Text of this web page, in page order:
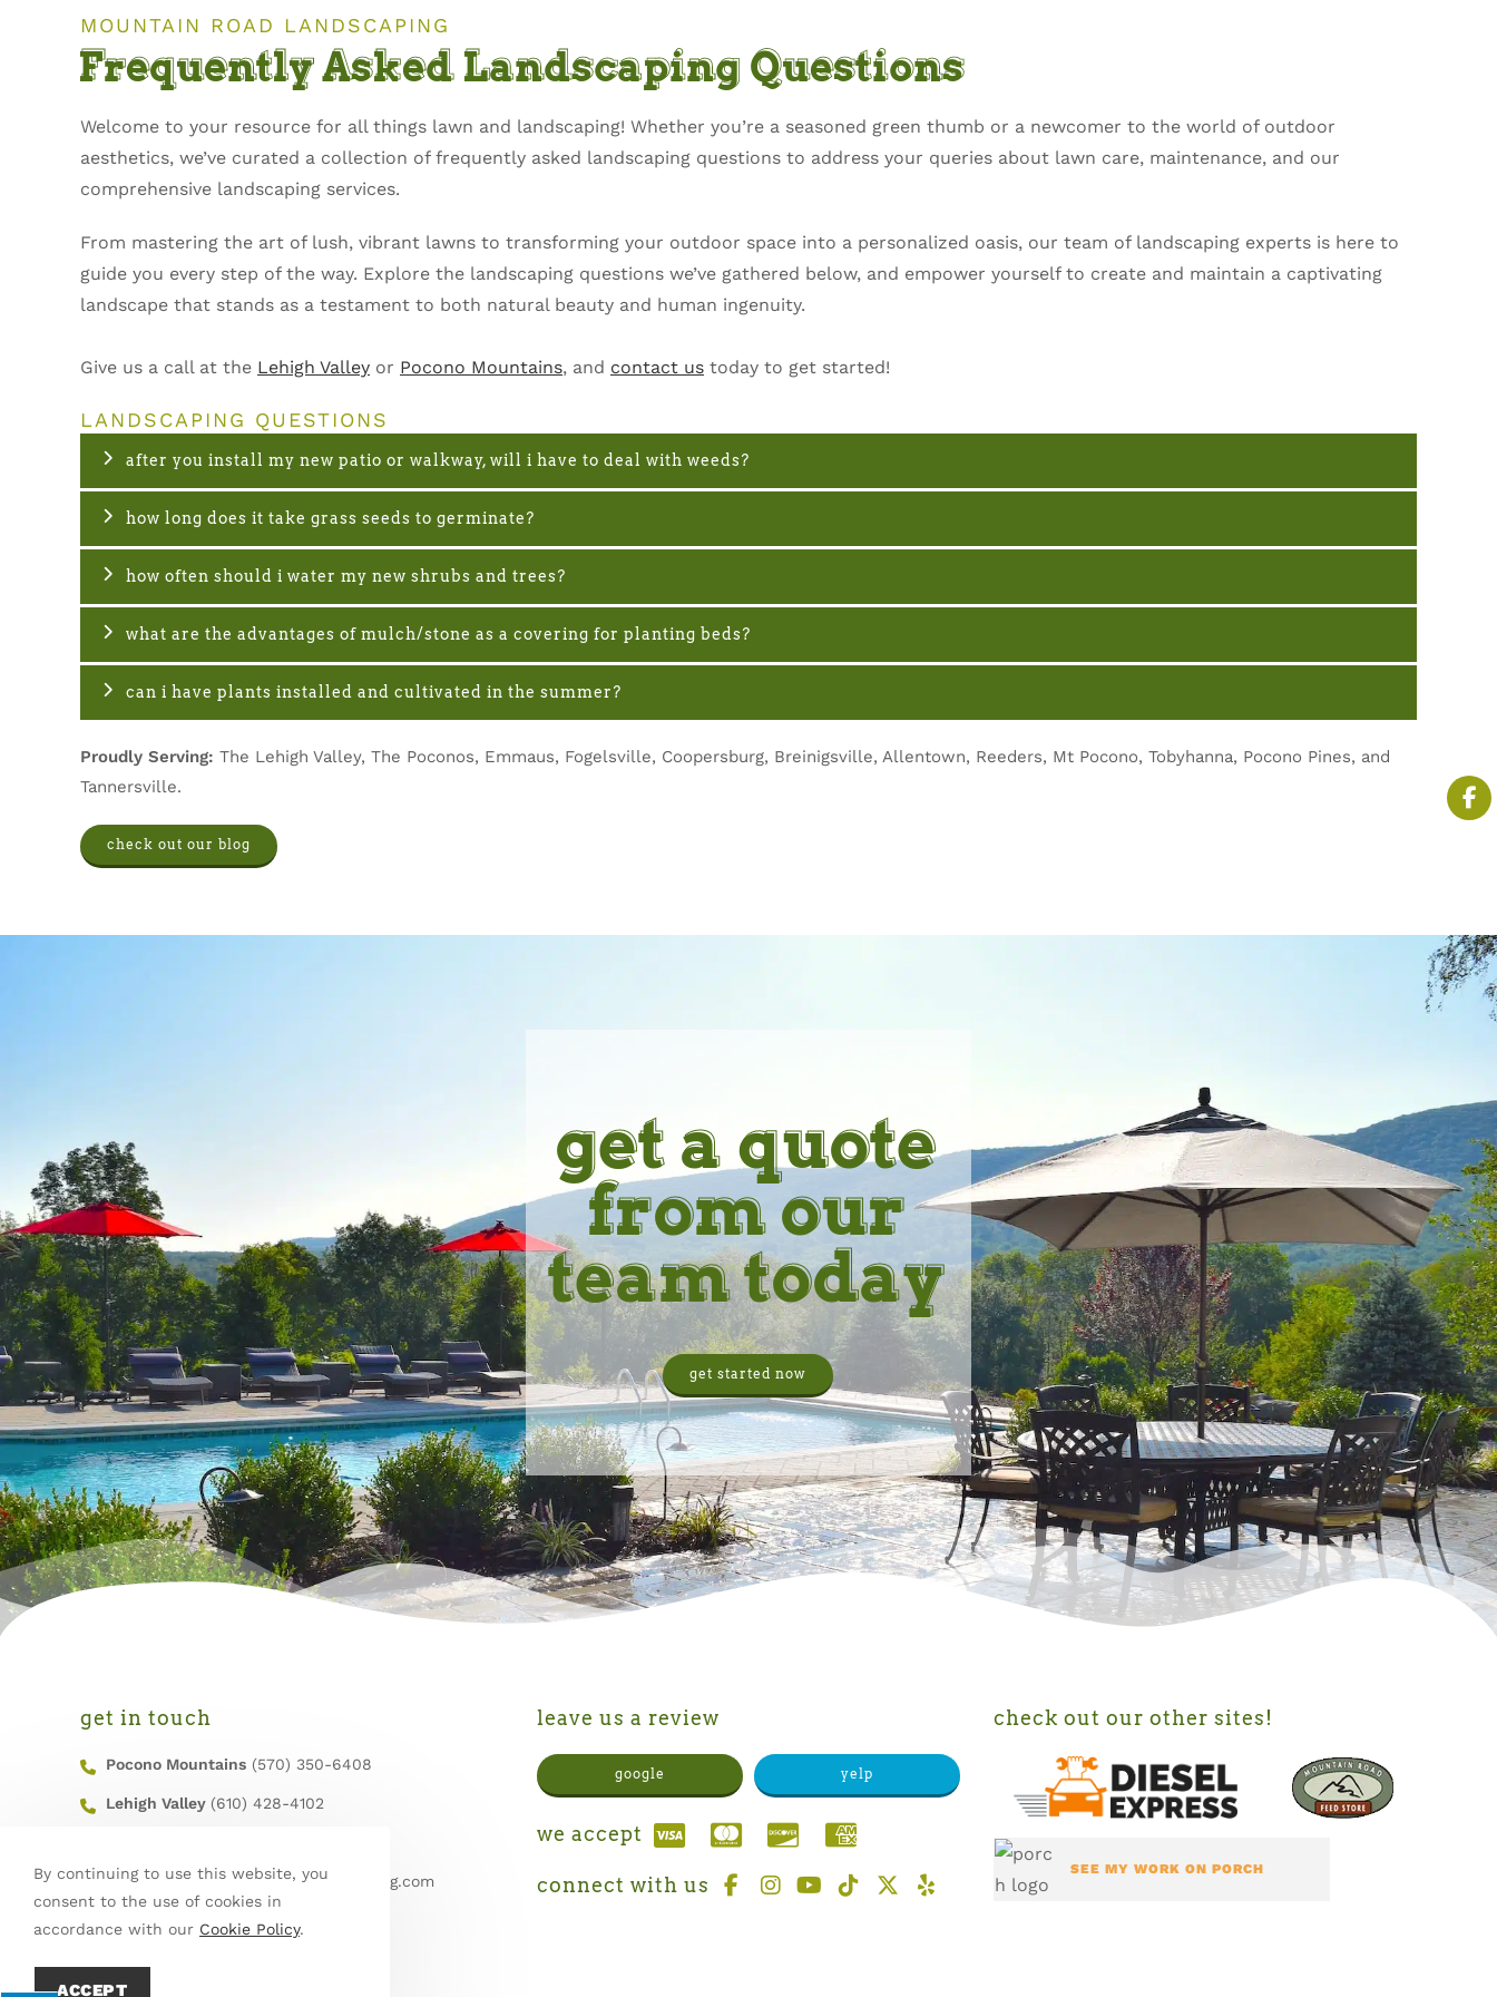
MOUNTAIN ROAD LANDSCAPING
Frequently Asked Landscaping Questions
Welcome to your resource for all things lawn and landscaping! Whether you’re a seasoned green thumb or a newcomer to the world of outdoor
aesthetics, we’ve curated a collection of frequently asked landscaping questions to address your queries about lawn care, maintenance, and our
comprehensive landscaping services.
From mastering the art of lush, vibrant lawns to transforming your outdoor space into a personalized oasis, our team of landscaping experts is here to
guide you every step of the way. Explore the landscaping questions we’ve gathered below, and empower yourself to create and maintain a captivating
landscape that stands as a testament to both natural beauty and human ingenuity.
Give us a call at the Lehigh Valley or Pocono Mountains, and contact us today to get started!
LANDSCAPING QUESTIONS
after you install my new patio or walkway, will i have to deal with weeds?
how long does it take grass seeds to germinate?
how often should i water my new shrubs and trees?
what are the advantages of mulch/stone as a covering for planting beds?
can i have plants installed and cultivated in the summer?
Proudly Serving: The Lehigh Valley, The Poconos, Emmaus, Fogelsville, Coopersburg, Breinigsville, Allentown, Reeders, Mt Pocono, Tobyhanna, Pocono Pines, and
Tannersville.
check out our blog
get a quote
from our
team today
get started now
get in touch
Pocono Mountains(570) 350-6408
Lehigh Valley (610) 428-4102
Emailinfo@mountainroadlandscaping.com
Service Area
leave us a review
google yelp
we accept
connect with us
check out our other sites!
SEE MY WORK ON PORCH
By continuing to use this website, you
consent to the use of cookies in
accordance with our Cookie Policy.
ACCEPT